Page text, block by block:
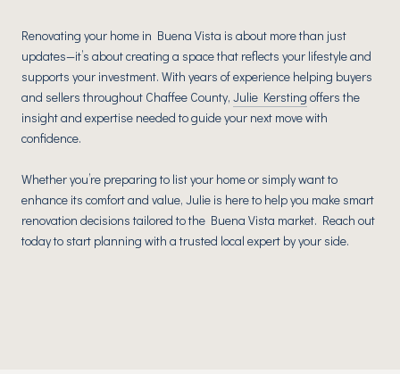
Renovating your home in Buena Vista is about more than just
updates—it’s about creating a space that reflects your lifestyle and
supports your investment. With years of experience helping buyers
and sellers throughout Chaffee County, Julie Kersting offers the
insight and expertise needed to guide your next move with
confidence.
Whether you’re preparing to list your home or simply want to
enhance its comfort and value, Julie is here to help you make smart
renovation decisions tailored to the Buena Vista market. Reach out
today to start planning with a trusted local expert by your side.